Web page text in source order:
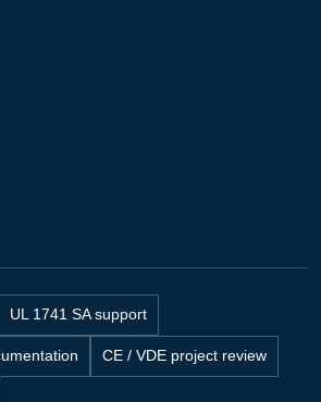
UL 1741 SA support
CE / VDE project review